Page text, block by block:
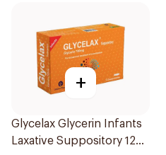
+
Glycelax Glycerin Infants
Laxative Suppository 12